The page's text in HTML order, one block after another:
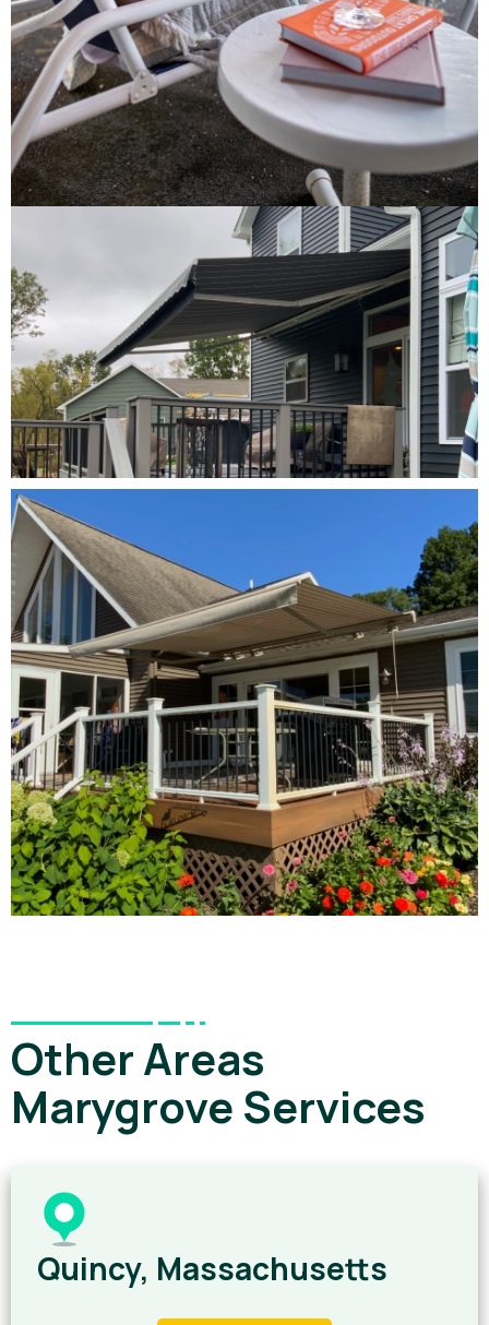
Other Areas
Marygrove Services
Quincy, Massachusetts